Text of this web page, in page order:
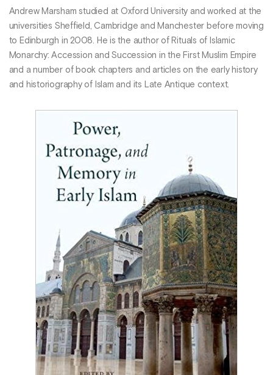
Andrew Marsham studied at Oxford University and worked at the
universities Sheffield, Cambridge and Manchester before moving
to Edinburgh in 2008. He is the author of Rituals of Islamic
Monarchy: Accession and Succession in the First Muslim Empire
and a number of book chapters and articles on the early history
and historiography of Islam and its Late Antique context.